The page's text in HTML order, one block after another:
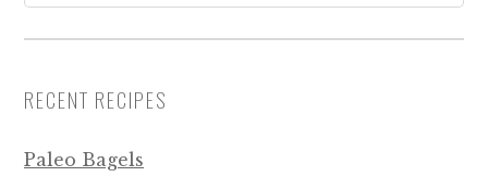
RECENT RECIPES
Paleo Bagels